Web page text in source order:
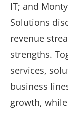
IT; and Monty
Solutions
revenue
strengths.
services,
business
growth, while